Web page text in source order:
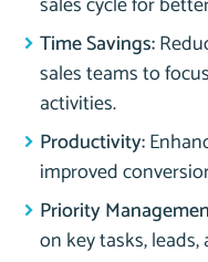
Time Savings:
sales teams to
activities.
Productivity:
improved
Priority
on key tasks,